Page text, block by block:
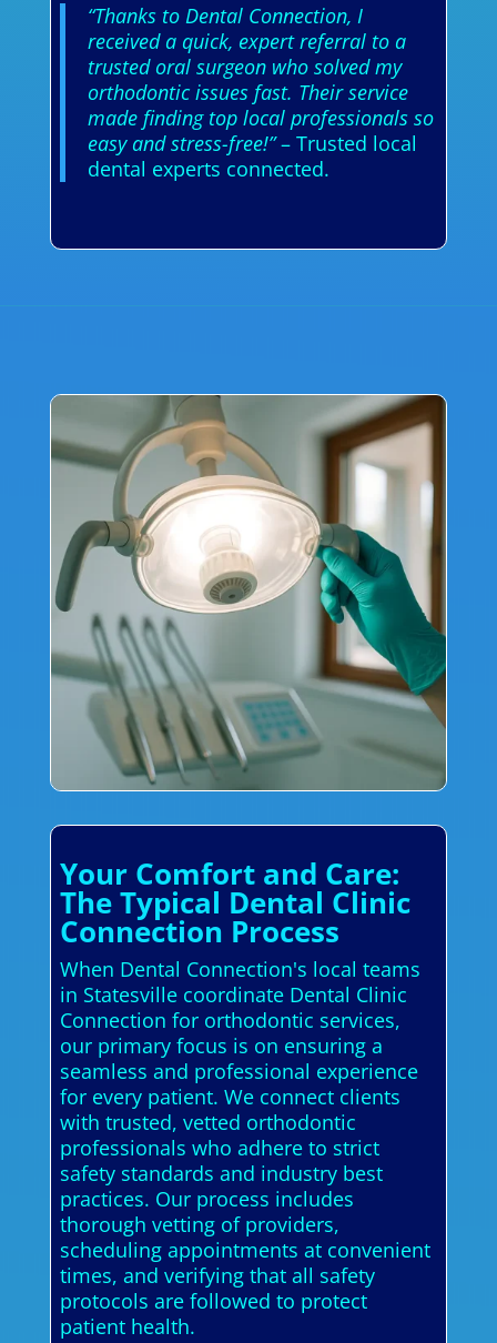
“Thanks to Dental Connection, I
received a quick, expert referral to a
trusted oral surgeon who solved my
orthodontic issues fast. Their service
made finding top local professionals so
easy and stress-free!”– Trusted local
dental experts connected.
Your Comfort and Care:
The Typical Dental Clinic
Connection Process
When Dental Connection's local teams
in Statesville coordinate Dental Clinic
Connection for orthodontic services,
our primary focus is on ensuring a
seamless and professional experience
for every patient. We connect clients
with trusted, vetted orthodontic
professionals who adhere to strict
safety standards and industry best
practices. Our process includes
thorough vetting of providers,
scheduling appointments at convenient
times, and verifying that all safety
protocols are followed to protect
patient health.